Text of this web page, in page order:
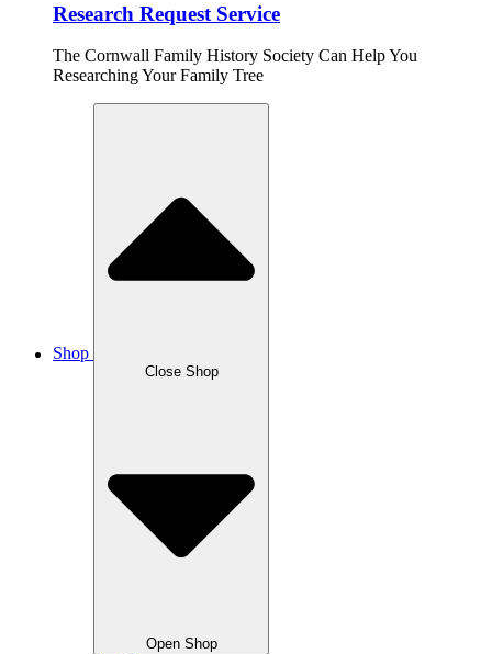
Research Request Service
The Cornwall Family History Society Can Help You
Researching Your Family Tree
Shop
Close Shop
Open Shop